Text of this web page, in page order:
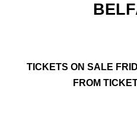
TICKETS ON SALE
FROM